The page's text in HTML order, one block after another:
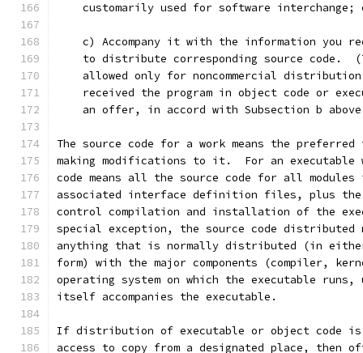
customarily used for software interchange;
c) Accompany it with the information you
to distribute corresponding source code.
allowed only for noncommercial
received the program in object code or
an offer, in accord with Subsection b
The source code for a work means the
making modifications to it.  For an executable
code means all the source code for all
associated interface definition files, plus
control compilation and installation of the
special exception, the source code distributed
anything that is normally distributed (in
form) with the major components (compiler,
operating system on which the executable runs,
itself accompanies the executable.
If distribution of executable or object code is
access to copy from a designated place, then